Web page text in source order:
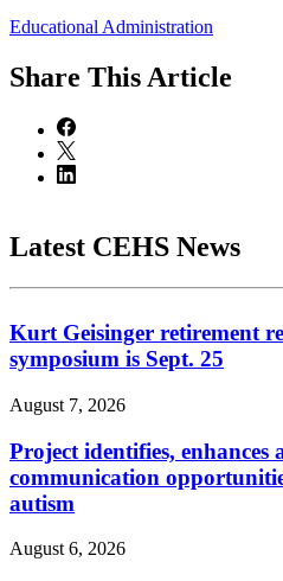
Educational Administration
Share This Article
Latest CEHS News
Kurt Geisinger retirement
symposium is Sept. 25
August 7, 2026
Project identifies, enhances
communication
autism
August 6, 2026